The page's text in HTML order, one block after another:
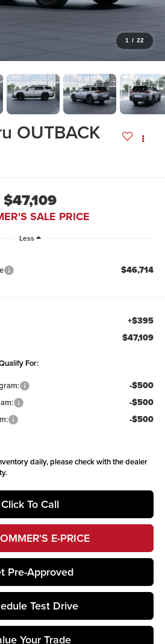
1 / 22
OUTBACK
$47,109
SALE PRICE
Less
$46,714
+$395
$47,109
For:
-$500
-$500
-$500
daily, please check with the dealer
Click To Call
E-PRICE
Pre-Approved
Test Drive
Your Trade